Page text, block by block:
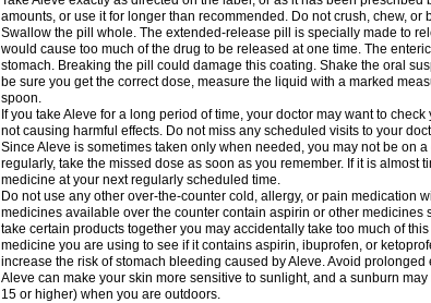
amounts, or use it for longer than recommended. Do not crush, chew,
Swallow the pill whole. The extended-release pill is specially made to
would cause too much of the drug to be released at one time. The
stomach. Breaking the pill could damage this coating. Shake the oral
be sure you get the correct dose, measure the liquid with a marked
spoon.
If you take Aleve for a long period of time, your doctor may want to
not causing harmful effects. Do not miss any scheduled visits to your
Since Aleve is sometimes taken only when needed, you may not be on
regularly, take the missed dose as soon as you remember. If it is almost
medicine at your next regularly scheduled time.
Do not use any other over-the-counter cold, allergy, or pain medication
medicines available over the counter contain aspirin or other medicines
take certain products together you may accidentally take too much of
medicine you are using to see if it contains aspirin, ibuprofen, or
increase the risk of stomach bleeding caused by Aleve. Avoid prolonged
Aleve can make your skin more sensitive to sunlight, and a sunburn
15 or higher) when you are outdoors.